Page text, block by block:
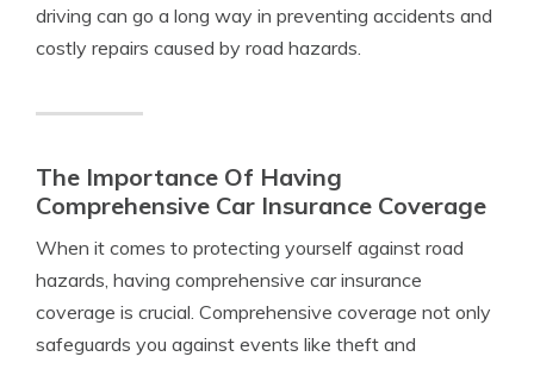
driving can go a long way in preventing accidents and
costly repairs caused by road hazards.
The Importance Of Having
Comprehensive Car Insurance Coverage
When it comes to protecting yourself against road
hazards, having comprehensive car insurance
coverage is crucial. Comprehensive coverage not only
safeguards you against events like theft and